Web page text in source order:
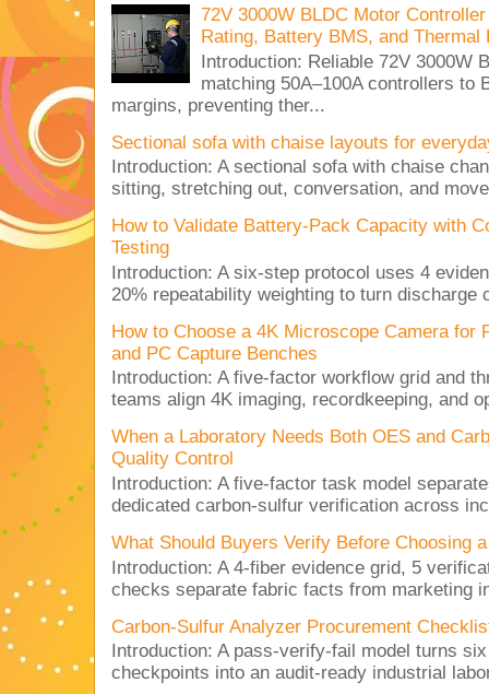
72V 3000W BLDC Motor
Rating, Battery BMS, and Thermal
Introduction: Reliable 72V 3000W
matching 50A–100A controllers to
margins, preventing ther...
Sectional sofa with chaise layouts for
Introduction: A sectional sofa with chaise
sitting, stretching out, conversation, and
How to Validate Battery-Pack Capacity with
Testing
Introduction: A six-step protocol uses 4
20% repeatability weighting to turn discharge
How to Choose a 4K Microscope Camera for
and PC Capture Benches
Introduction: A five-factor workflow grid and
teams align 4K imaging, recordkeeping, and
When a Laboratory Needs Both OES and
Quality Control
Introduction: A five-factor task model
dedicated carbon-sulfur verification across
What Should Buyers Verify Before Choosing
Introduction: A 4-fiber evidence grid, 5
checks separate fabric facts from marketing
Carbon-Sulfur Analyzer Procurement
Introduction: A pass-verify-fail model turns
checkpoints into an audit-ready industrial